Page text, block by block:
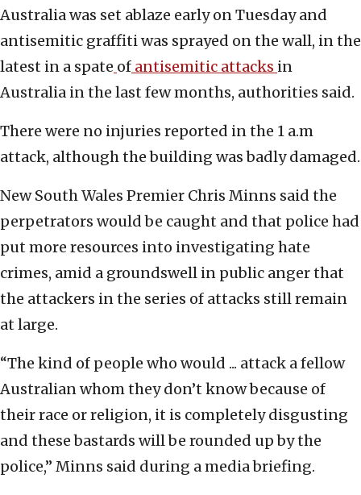
Australia was set ablaze early on Tuesday and
antisemitic graffiti was sprayed on the wall, in the
latest in a spate of antisemitic attacks in
Australia in the last few months, authorities said.
There were no injuries reported in the 1 a.m
attack, although the building was badly damaged.
New South Wales Premier Chris Minns said the
perpetrators would be caught and that police had
put more resources into investigating hate
crimes, amid a groundswell in public anger that
the attackers in the series of attacks still remain
at large.
“The kind of people who would ... attack a fellow
Australian whom they don’t know because of
their race or religion, it is completely disgusting
and these bastards will be rounded up by the
police,” Minns said during a media briefing.